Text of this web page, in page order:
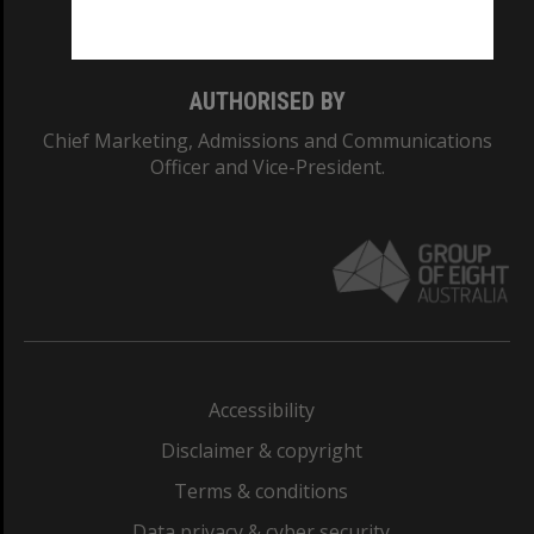
AUTHORISED BY
Chief Marketing, Admissions and Communications
Officer and Vice-President.
Accessibility
Disclaimer & copyright
Terms & conditions